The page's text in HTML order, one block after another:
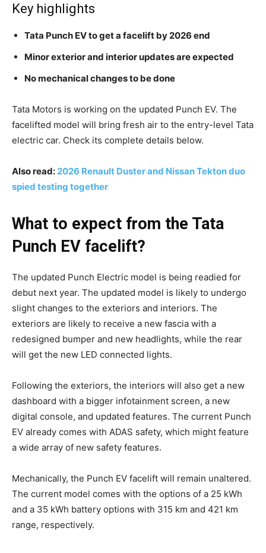
Key highlights
Tata Punch EV to get a facelift by 2026 end
Minor exterior and interior updates are expected
No mechanical changes to be done
Tata Motors is working on the updated Punch EV. The
facelifted model will bring fresh air to the entry-level Tata
electric car. Check its complete details below.
Also read: 2026 Renault Duster and Nissan Tekton duo
spied testing together
What to expect from the Tata
Punch EV facelift?
The updated Punch Electric model is being readied for
debut next year. The updated model is likely to undergo
slight changes to the exteriors and interiors. The
exteriors are likely to receive a new fascia with a
redesigned bumper and new headlights, while the rear
will get the new LED connected lights.
Following the exteriors, the interiors will also get a new
dashboard with a bigger infotainment screen, a new
digital console, and updated features. The current Punch
EV already comes with ADAS safety, which might feature
a wide array of new safety features.
Mechanically, the Punch EV facelift will remain unaltered.
The current model comes with the options of a 25 kWh
and a 35 kWh battery options with 315 km and 421 km
range, respectively.